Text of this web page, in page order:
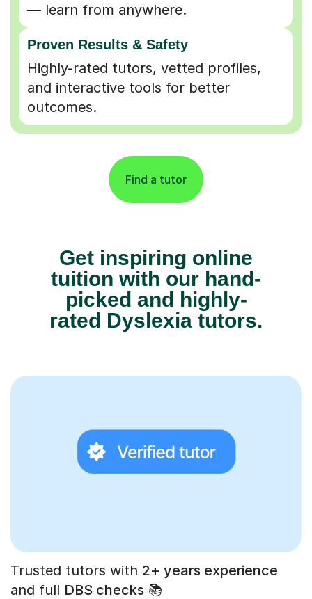
— learn from anywhere.
Proven Results & Safety
Highly-rated tutors, vetted profiles,
and interactive tools for better
outcomes.
Find a tutor
Get inspiring online
tuition with our hand-
picked and highly-
rated Dyslexia tutors.
Trusted tutors with 2+ years experience
and full DBS checks 📚